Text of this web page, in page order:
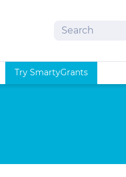
Search
Try SmartyGrants